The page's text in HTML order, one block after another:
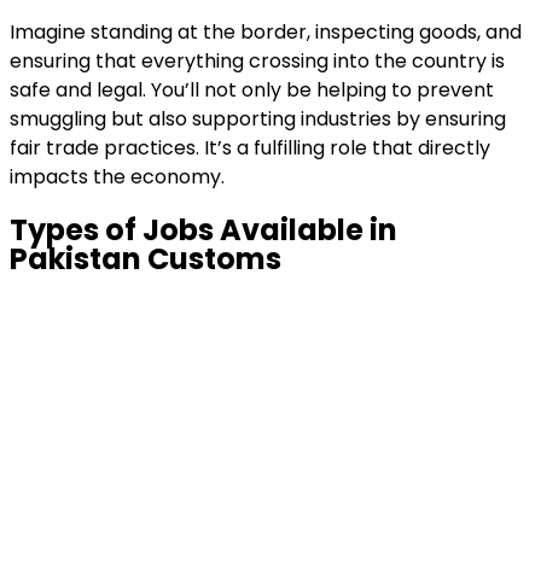
Imagine standing at the border, inspecting goods, and
ensuring that everything crossing into the country is
safe and legal. You’ll not only be helping to prevent
smuggling but also supporting industries by ensuring
fair trade practices. It’s a fulfilling role that directly
impacts the economy.
Types of Jobs Available in
Pakistan Customs